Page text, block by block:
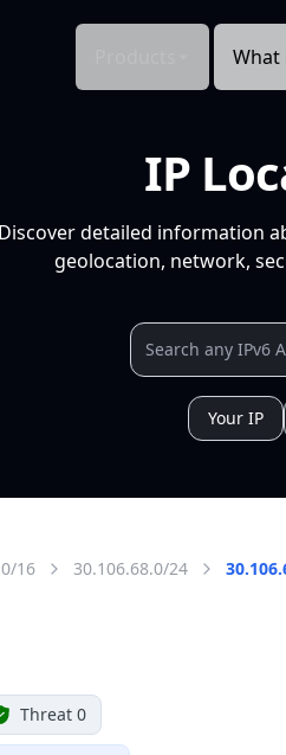
What
IP
Discover detailed information
geolocation, network,
Your IP
16 30.106.68.0/24
Threat 0